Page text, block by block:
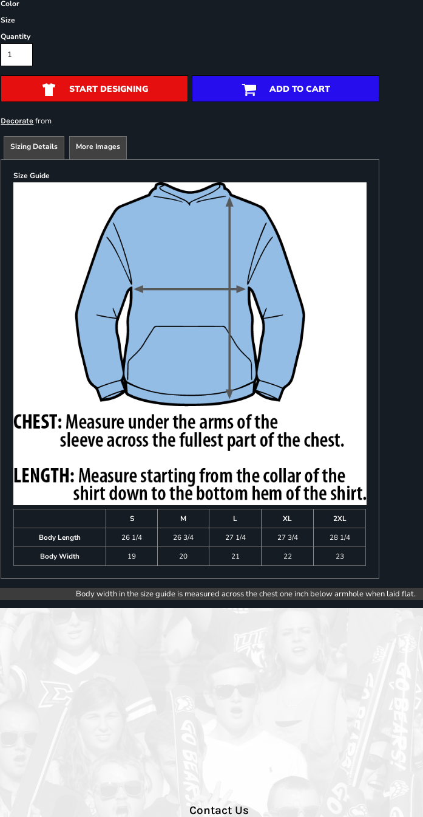
Color
Size
Quantity
START DESIGNING ADD TO CART
Decorate from
Sizing Details More Images
Size Guide
S M L XL
2XL
Body Length
26 1/4 26 3/4 27 1/4 27 3/4
28 1/4
Body Width
19 20 21 22 23
Body width in the size guide is measured across the chest one inch below armhole when laid flat.
Contact Us